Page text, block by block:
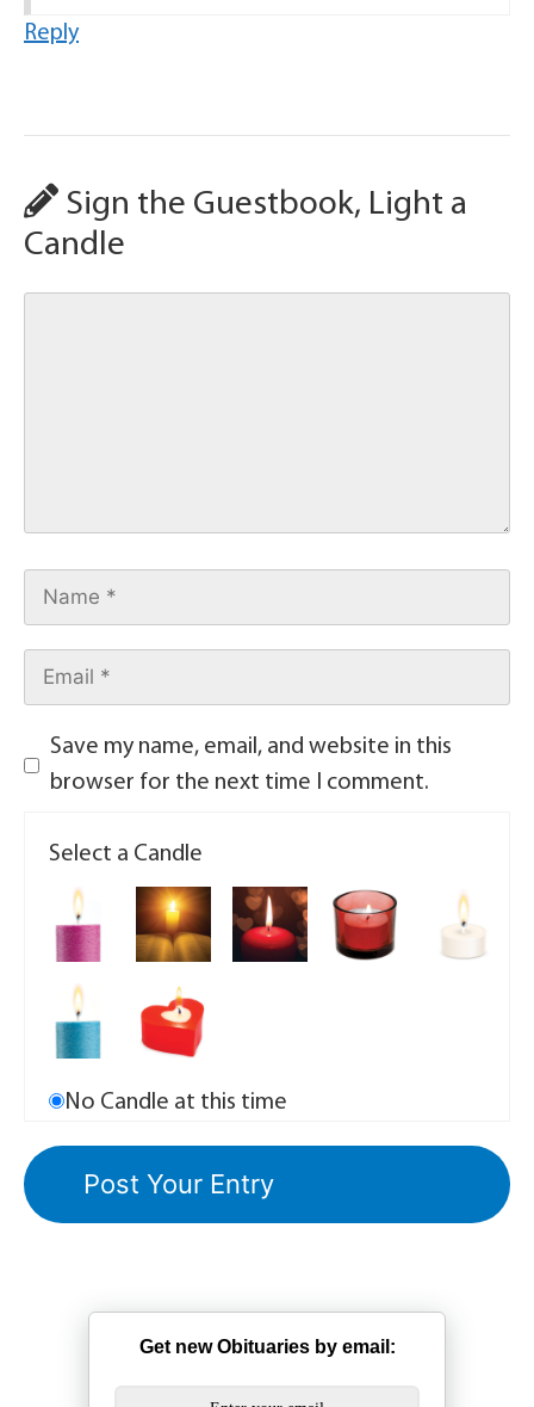
Reply
Sign the Guestbook, Light a
Candle
Save my name, email, and website in this
browser for the next time I comment.
Select a Candle
No Candle at this time
Get new Obituaries by email: